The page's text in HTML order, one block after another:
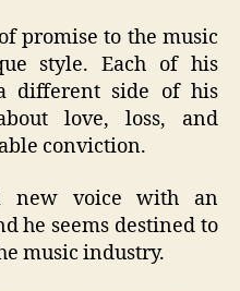
promise to the music
style. Each of his
different side of his
love, loss, and
conviction.
new voice with an
he seems destined to
music industry.